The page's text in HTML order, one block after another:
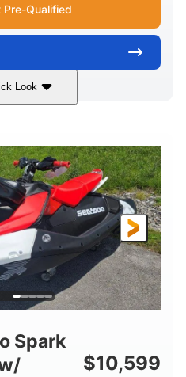
Pre-Qualified
Look
Orange Crush
DISPLACEMENT
900cc
ENGINE HOURS
0
LENGTH
120"
BEAM
46"
DRY WEIGHT
457lbs
7.9gal
CAPACITY-TOTAL
11.8gal
Spark
$10,599